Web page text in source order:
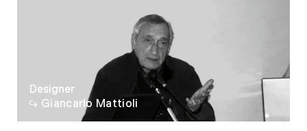
Designer
Giancarlo Mattioli